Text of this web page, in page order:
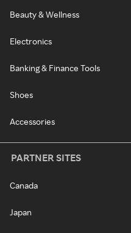
Beauty & Wellness
Electronics
Banking & Finance Tools
Shoes
Accessories
PARTNER SITES
Canada
Japan